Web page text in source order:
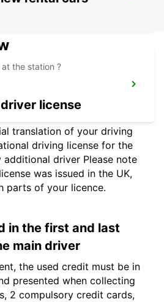
the station ?
license
translation of your driving
driving license for the
additional driver Please note
was issued in the UK,
parts of your licence.
in the first and last
main driver
the used credit must be in
presented when collecting
2 compulsory credit cards,